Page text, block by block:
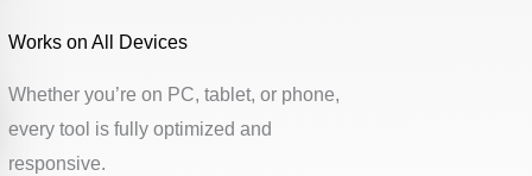
Works on All Devices
Whether you’re on PC, tablet, or phone,
every tool is fully optimized and
responsive.